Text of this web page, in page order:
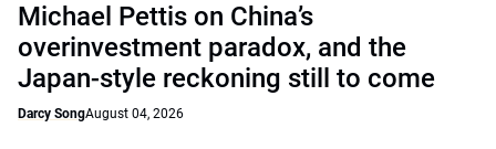
Michael Pettis on China’s
overinvestment paradox, and the
Japan-style reckoning still to come
Darcy SongAugust 04, 2026